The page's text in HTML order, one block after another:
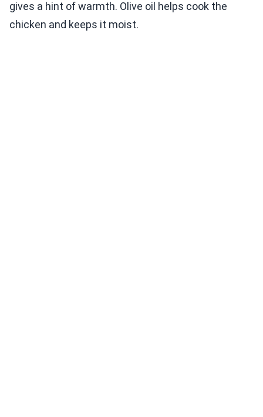
gives a hint of warmth. Olive oil helps cook the
chicken and keeps it moist.